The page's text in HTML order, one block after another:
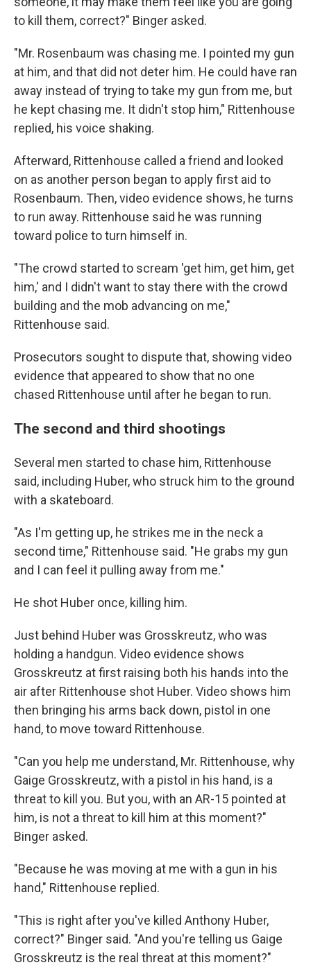
to kill them, correct?" Binger asked.
"Mr. Rosenbaum was chasing me. I pointed my gun
at him, and that did not deter him. He could have ran
away instead of trying to take my gun from me, but
he kept chasing me. It didn't stop him," Rittenhouse
replied, his voice shaking.
Afterward, Rittenhouse called a friend and looked
on as another person began to apply first aid to
Rosenbaum. Then, video evidence shows, he turns
to run away. Rittenhouse said he was running
toward police to turn himself in.
"The crowd started to scream 'get him, get him, get
him,' and I didn't want to stay there with the crowd
building and the mob advancing on me,"
Rittenhouse said.
Prosecutors sought to dispute that, showing video
evidence that appeared to show that no one
chased Rittenhouse until after he began to run.
The second and third shootings
Several men started to chase him, Rittenhouse
said, including Huber, who struck him to the ground
with a skateboard.
"As I'm getting up, he strikes me in the neck a
second time," Rittenhouse said. "He grabs my gun
and I can feel it pulling away from me."
He shot Huber once, killing him.
Just behind Huber was Grosskreutz, who was
holding a handgun. Video evidence shows
Grosskreutz at first raising both his hands into the
air after Rittenhouse shot Huber. Video shows him
then bringing his arms back down, pistol in one
hand, to move toward Rittenhouse.
"Can you help me understand, Mr. Rittenhouse, why
Gaige Grosskreutz, with a pistol in his hand, is a
threat to kill you. But you, with an AR-15 pointed at
him, is not a threat to kill him at this moment?"
Binger asked.
"Because he was moving at me with a gun in his
hand," Rittenhouse replied.
"This is right after you've killed Anthony Huber,
correct?" Binger said. "And you're telling us Gaige
Grosskreutz is the real threat at this moment?"